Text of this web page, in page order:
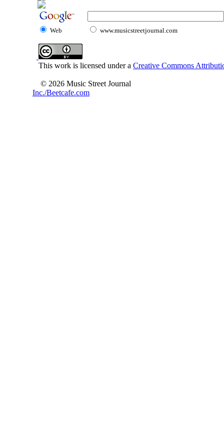
Web www.musicstreetjournal.com
This work is licensed under a Creative Commons
© 2026 Music Street Journal
Inc./Beetcafe.com